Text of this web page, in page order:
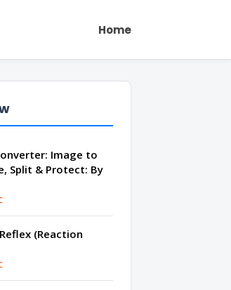
Home
Image to
Split & Protect: By
(Reaction